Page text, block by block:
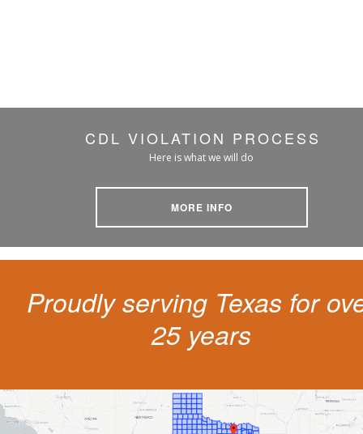
CDL VIOLATION PROCESS
Here is what we will do
MORE INFO
Proudly serving Texas for
25 years